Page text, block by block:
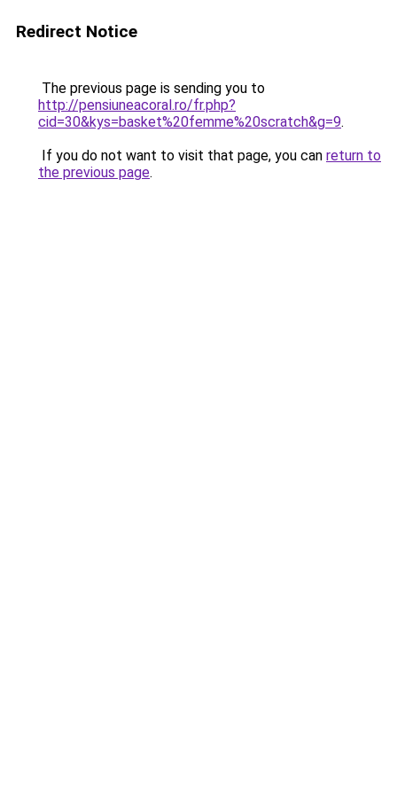
Redirect Notice
The previous page is sending you to
http://pensiuneacoral.ro/fr.php?
cid=30&kys=basket%20femme%20scratch&g=9.
If you do not want to visit that page, you can return to
the previous page.